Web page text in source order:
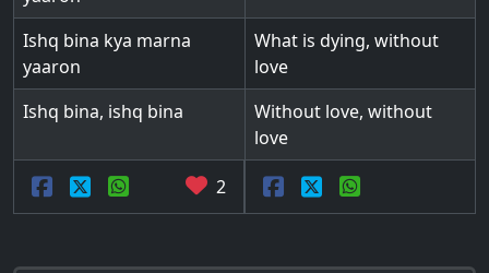
Ishq bina kya marna
yaaron
What is dying, without
love
Ishq bina, ishq bina
Without love, without
love
2